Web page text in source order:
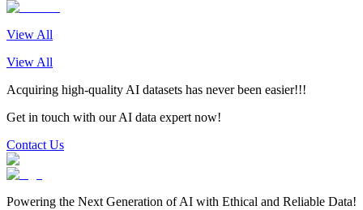
View All
View All
Acquiring high-quality AI datasets has never been easier!!!
Get in touch with our AI data expert now!
Contact Us
Powering the Next Generation of AI with Ethical and Reliable Data!